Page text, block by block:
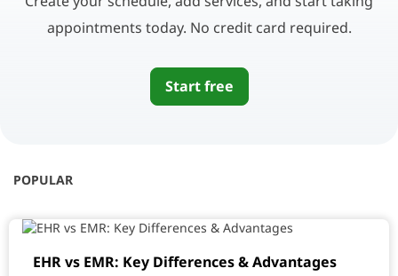
appointments today. No credit card required.
Start free
POPULAR
EHR vs EMR: Key Differences & Advantages